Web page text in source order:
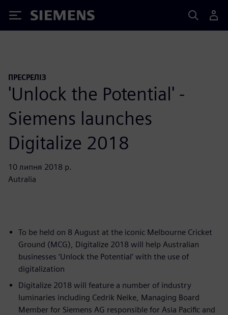
Siemens
ПРЕСРЕЛІЗ
'Unlock the Potential' -
Siemens launches
Digitalize 2018
10 липня 2018 р.
Autralia
To be held on 8 August at the iconic Melbourne Cricket
Ground (MCG), Digitalize 2018 will help Australian
businesses ‘Unlock the Potential’ with the use of
digitalization
Digitalize 2018 will feature a number of industry
luminaries including Cedrik Neike, Managing Board
Member for Siemens AG responsible for Asia Pacific and